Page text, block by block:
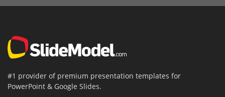
#1 provider of premium presentation templates for
PowerPoint & Google Slides.